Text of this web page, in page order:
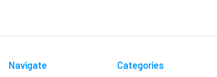
Navigate Categories